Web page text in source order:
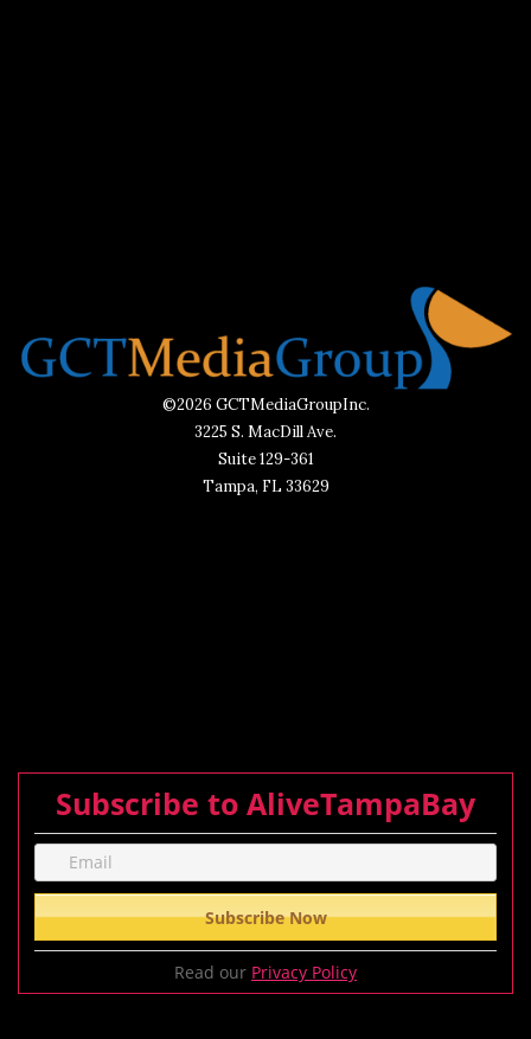
©2026 GCTMediaGroupInc.
3225 S. MacDill Ave.
Suite 129-361
Tampa, FL 33629
Subscribe to AliveTampaBay
Read our Privacy Policy